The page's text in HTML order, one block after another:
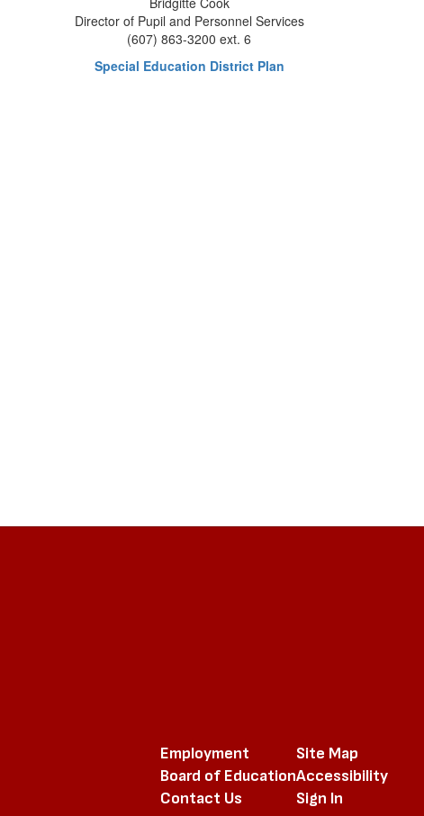
Director of Pupil and Personnel Services
(607) 863-3200 ext. 6
Special Education District Plan
Employment
Board of Education
Contact Us
Site Map
Accessibility
Sign In